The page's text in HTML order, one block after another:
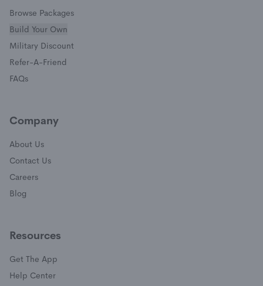
Browse Packages
Build Your Own
Military Discount
Refer-A-Friend
FAQs
Company
About Us
Contact Us
Careers
Blog
Resources
Get The App
Help Center(opens in a new window)